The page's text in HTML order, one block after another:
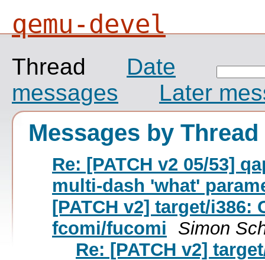
qemu-devel
Thread
Date
messages
Later
Messages by Thread
Re: [PATCH v2 05/53]
multi-dash 'what'
[PATCH v2] target/i386:
fcomi/fucomi
Simon
Re: [PATCH v2]